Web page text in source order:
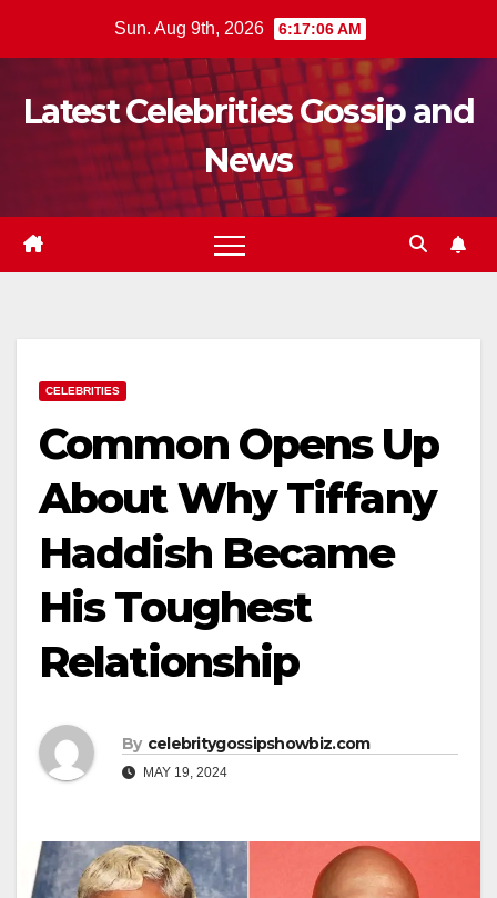
Sun. Aug 9th, 2026 6:17:07 AM
Latest Celebrities Gossip and
News
CELEBRITIES
Common Opens Up
About Why Tiffany
Haddish Became
His Toughest
Relationship
By celebritygossipshowbiz.com
MAY 19, 2024